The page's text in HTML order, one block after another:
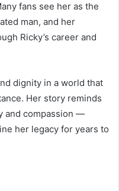
fans see her as the
man, and her
Ricky’s career and
dignity in a world that
Her story reminds
and compassion —
her legacy for years to